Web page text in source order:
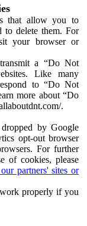
that allow you to
to delete them. For
your browser or
a “Do Not
Like many
to “Do Not
more about “Do
.
by Google
opt-out browser
For further
of cookies, please
partners' sites or
properly if you